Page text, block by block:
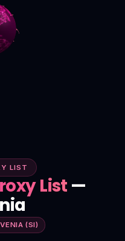
LIST
List —
(SI)